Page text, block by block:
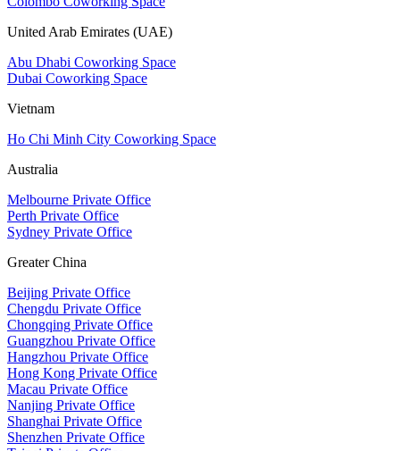
United Arab Emirates (UAE)
Abu Dhabi Coworking Space
Dubai Coworking Space
Vietnam
Ho Chi Minh City Coworking Space
Australia
Melbourne Private Office
Perth Private Office
Sydney Private Office
Greater China
Beijing Private Office
Chengdu Private Office
Chongqing Private Office
Guangzhou Private Office
Hangzhou Private Office
Hong Kong Private Office
Macau Private Office
Nanjing Private Office
Shanghai Private Office
Shenzhen Private Office